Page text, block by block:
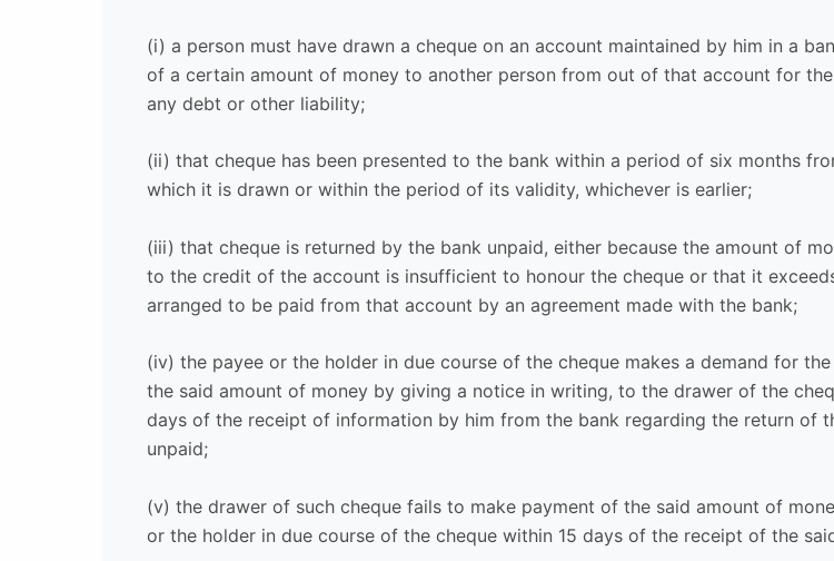
(i) a person must have drawn a cheque on an account maintained by him in a
of a certain amount of money to another person from out of that account for
any debt or other liability;
(ii) that cheque has been presented to the bank within a period of six months
which it is drawn or within the period of its validity, whichever is earlier;
(iii) that cheque is returned by the bank unpaid, either because the amount of
to the credit of the account is insufficient to honour the cheque or that it
arranged to be paid from that account by an agreement made with the bank;
(iv) the payee or the holder in due course of the cheque makes a demand for
the said amount of money by giving a notice in writing, to the drawer of the
days of the receipt of information by him from the bank regarding the return of
unpaid;
(v) the drawer of such cheque fails to make payment of the said amount of
or the holder in due course of the cheque within 15 days of the receipt of the